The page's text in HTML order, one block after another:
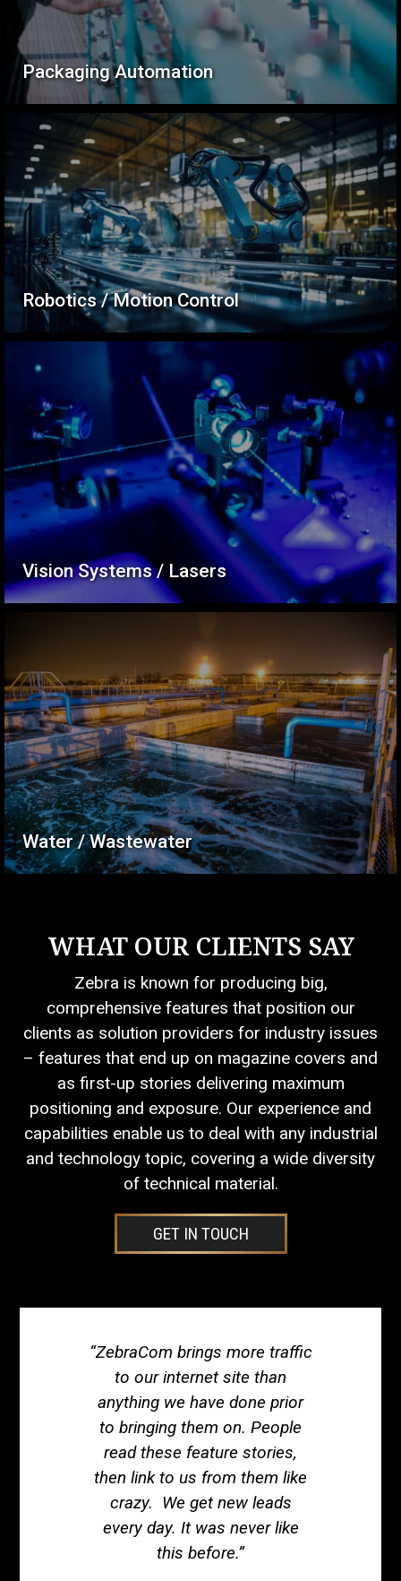
Packaging Automation
Robotics / Motion Control
Vision Systems / Lasers
Water / Wastewater
WHAT OUR CLIENTS SAY
Zebra is known for producing big,
comprehensive features that position our
clients as solution providers for industry issues
– features that end up on magazine covers and
as first-up stories delivering maximum
positioning and exposure. Our experience and
capabilities enable us to deal with any industrial
and technology topic, covering a wide diversity
of technical material.
GET IN TOUCH
“ZebraCom brings more traffic
to our internet site than
anything we have done prior
to bringing them on. People
read these feature stories,
then link to us from them like
crazy. We get new leads
every day. It was never like
this before.”